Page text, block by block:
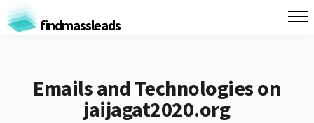
findmassleads
Emails and Technologies on
jaijagat2020.org